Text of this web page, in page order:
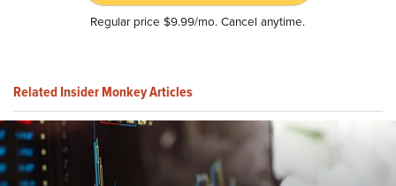
Regular price $9.99/mo. Cancel anytime.
Related Insider Monkey Articles